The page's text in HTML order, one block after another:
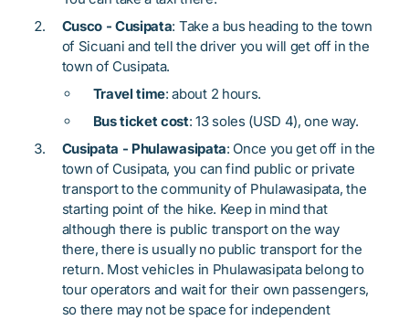
Cusco - Cusipata: Take a bus heading to the town
of Sicuani and tell the driver you will get off in the
town of Cusipata.
Travel time: about 2 hours.
Bus ticket cost: 13 soles (USD 4), one way.
Cusipata - Phulawasipata: Once you get off in the
town of Cusipata, you can find public or private
transport to the community of Phulawasipata, the
starting point of the hike. Keep in mind that
although there is public transport on the way
there, there is usually no public transport for the
return. Most vehicles in Phulawasipata belong to
tour operators and wait for their own passengers,
so there may not be space for independent